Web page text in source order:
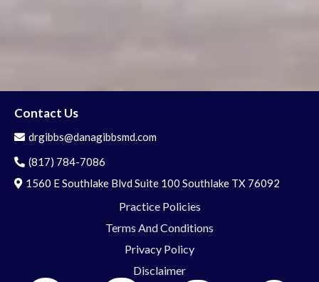
Contact Us
drgibbs@danagibbsmd.com
(817) 784-7086
1560 E Southlake Blvd Suite 100 Southlake TX 76092
Practice Policies
Terms And Conditions
Privacy Policy
Disclaimer